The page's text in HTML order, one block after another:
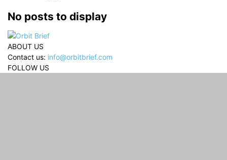
No posts to display
ABOUT US
Contact us: info@orbitbrief.com
FOLLOW US